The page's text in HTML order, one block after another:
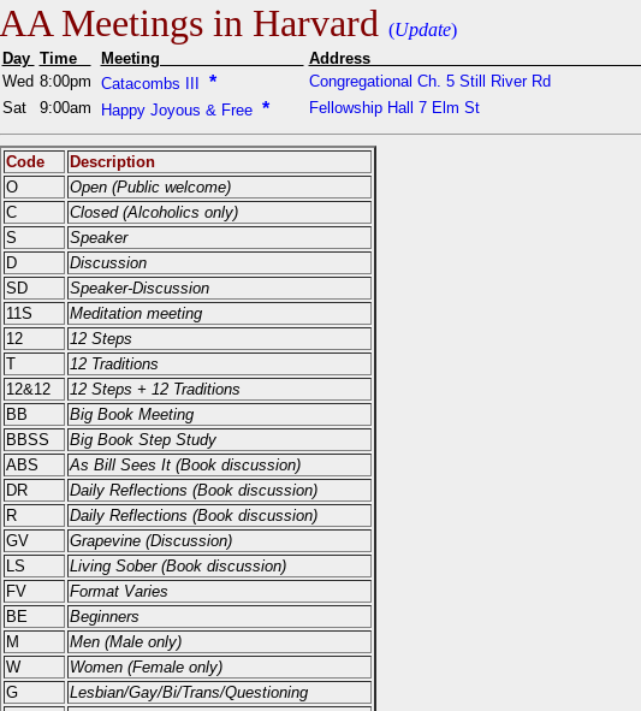
AA Meetings in Harvard (Update)
Day Time Meeting Address
Wed 8:00pm Catacombs III * Congregational Ch. 5 Still River Rd
Sat
9:00am Happy Joyous & Free * Fellowship Hall 7 Elm St
Code
Description
O
Open (Public welcome)
C
Closed (Alcoholics only)
S
Speaker
D
Discussion
SD
Speaker-Discussion
11S
Meditation meeting
12
12 Steps
T
12 Traditions
12&12
12 Steps + 12 Traditions
BB
Big Book Meeting
BBSS
Big Book Step Study
ABS
As Bill Sees It (Book discussion)
DR
Daily Reflections (Book discussion)
R
Daily Reflections (Book discussion)
GV
Grapevine (Discussion)
LS
Living Sober (Book discussion)
FV
Format Varies
BE
Beginners
M
Men (Male only)
W
Women (Female only)
G
Lesbian/Gay/Bi/Trans/Questioning